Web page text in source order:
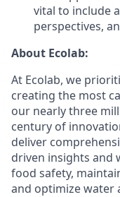
vital to include
perspectives,
About Ecolab:
At Ecolab, we
creating the most
our nearly three
century of
deliver
driven insights and
food safety,
and optimize water